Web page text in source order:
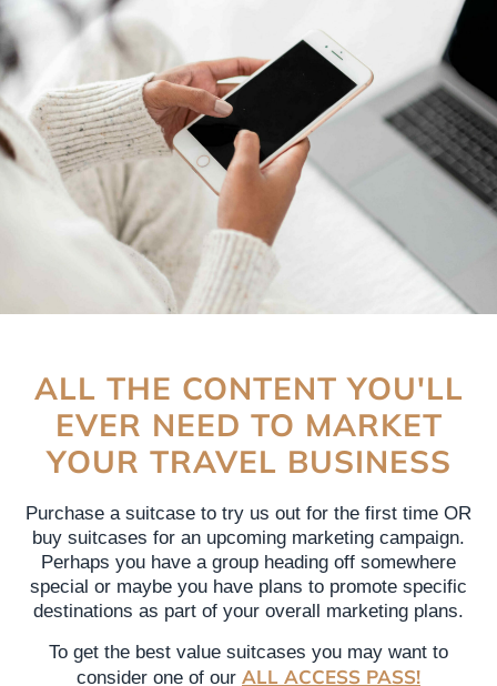
ALL THE CONTENT YOU'LL
EVER NEED TO MARKET
YOUR TRAVEL BUSINESS
Purchase a suitcase to try us out for the first time OR
buy suitcases for an upcoming marketing campaign.
Perhaps you have a group heading off somewhere
special or maybe you have plans to promote specific
destinations as part of your overall marketing plans.
To get the best value suitcases you may want to
consider one of our ALL ACCESS PASS!